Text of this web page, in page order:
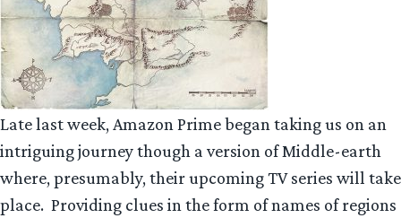
Late last week, Amazon Prime began taking us on an
intriguing journey though a version of Middle-earth
where, presumably, their upcoming TV series will take
place. Providing clues in the form of names of regions